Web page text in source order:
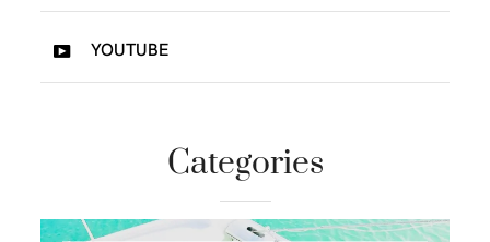
YOUTUBE
Categories